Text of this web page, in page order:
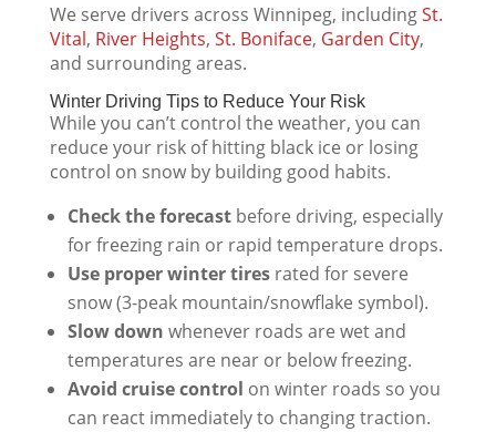
We serve drivers across Winnipeg, includingSt.
Vital, River Heights, St. Boniface, Garden City,
and surrounding areas.
Winter Driving Tips to Reduce Your Risk
While you can’t control the weather, you can
reduce your risk of hitting black ice or losing
control on snow by building good habits.
Check the forecastbefore driving, especially
for freezing rain or rapid temperature drops.
Use proper winter tiresrated for severe
snow (3-peak mountain/snowflake symbol).
Slow down whenever roads are wet and
temperatures are near or below freezing.
Avoid cruise control on winter roads so you
can react immediately to changing traction.